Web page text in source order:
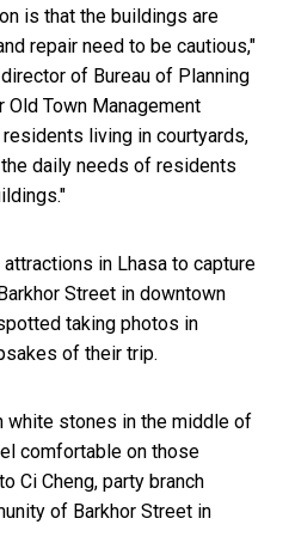
is that the buildings are
repair need to be cautious,"
of Bureau of Planning
Old Town Management
living in courtyards,
daily needs of residents
in Lhasa to capture
Street in downtown
taking photos in
of their trip.
white stones in the middle of
comfortable on those
Ci Cheng, party branch
of Barkhor Street in